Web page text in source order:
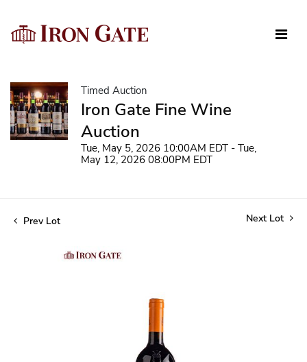
Timed Auction
Iron Gate Fine Wine
Auction
Tue, May 5, 2026 10:00AM EDT - Tue,
May 12, 2026 08:00PM EDT
Prev Lot Next Lot